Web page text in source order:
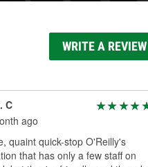
WRITE A REVIEW
C
ago
quaint quick-stop O'Reilly's
that has only a few staff on